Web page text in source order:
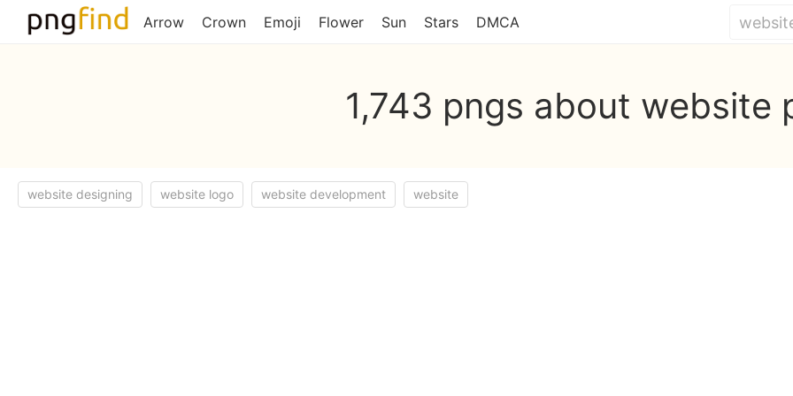
Arrow Crown Emoji Flower Sun Stars DMCA
1,743 pngs about website
website designing website logo website development website